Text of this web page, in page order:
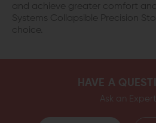
and achieve greater comfort
Systems Collapsible Precision
choice.
HAVE A
Ask an Expert